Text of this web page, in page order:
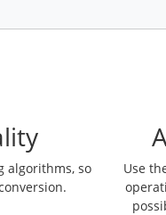
algorithms, so
Use